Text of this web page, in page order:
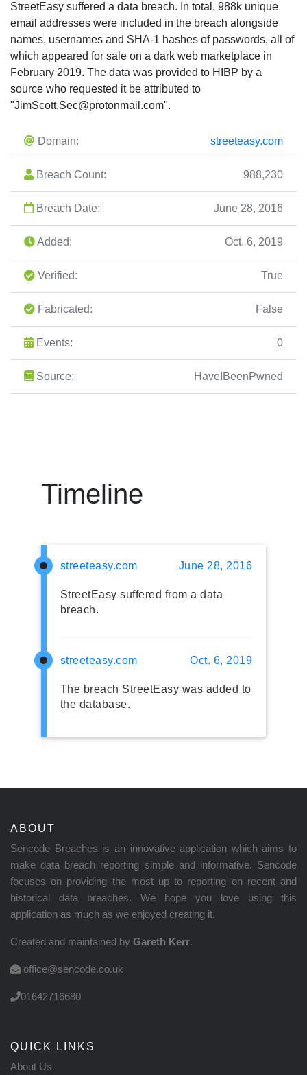
StreetEasy suffered a data breach. In total, 988k unique
email addresses were included in the breach alongside
names, usernames and SHA-1 hashes of passwords, all of
which appeared for sale on a dark web marketplace in
February 2019. The data was provided to HIBP by a
source who requested it be attributed to
"JimScott.Sec@protonmail.com".
Domain: streeteasy.com
Breach Count: 988,230
Breach Date: June 28, 2016
Added: Oct. 6, 2019
Verified: True
Fabricated: False
Events: 0
Source: HaveIBeenPwned
Timeline
streeteasy.com June 28, 2016
StreetEasy suffered from a data
breach.
streeteasy.com Oct. 6, 2019
The breach StreetEasy was added to
the database.
ABOUT
Sencode Breaches is an innovative application which aims to
make data breach reporting simple and informative. Sencode
focuses on providing the most up to reporting on recent and
historical data breaches. We hope you love using this
application as much as we enjoyed creating it.
Created and maintained by Gareth Kerr.
office@sencode.co.uk
01642716680
QUICK LINKS
About Us